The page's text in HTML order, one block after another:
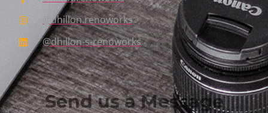
@dhillon.renoworks
@dhillon-s-renoworks
Send us a Message